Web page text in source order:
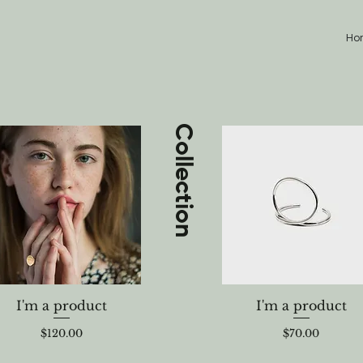
Collection
I'm a product
Price
$120.00
I'm a product
Price
$70.00